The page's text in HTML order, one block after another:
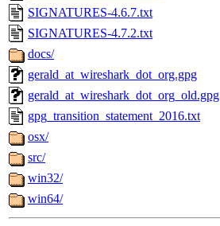
SIGNATURES-4.6.7.txt
SIGNATURES-4.7.2.txt
docs/
gerald_at_wireshark_dot_org.gpg
gerald_at_wireshark_dot_org_old.gpg
gpg_transition_statement_2016.txt
osx/
src/
win32/
win64/